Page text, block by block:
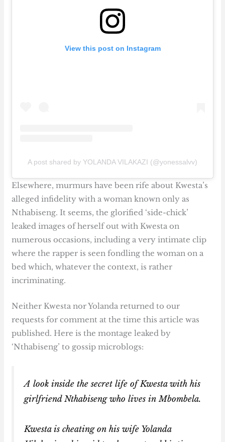
View this post on Instagram
A post shared by YOLANDA VILAKAZI (@yonessalvv)
Elsewhere, murmurs have been rife about Kwesta’s
alleged infidelity with a woman known only as
Nthabiseng. It seems, the glorified ‘side-chick’
leaked images of herself out with Kwesta on
numerous occasions, including a very intimate clip
where the rapper is seen fondling the woman on a
bed which, whatever the context, is rather
incriminating.
Neither Kwesta nor Yolanda returned to our
requests for comment at the time this article was
published. Here is the montage leaked by
‘Nthabiseng’ to gossip microblogs:
A look inside the secret life of Kwesta with his
girlfriend Nthabiseng who lives in Mbombela.
Kwesta is cheating on his wife Yolanda